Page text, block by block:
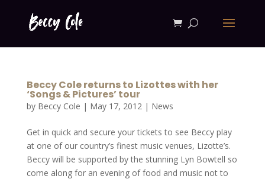
Beccy Cole returns to Lizottes with her
‘Songs & Pictures’ tour
by Beccy Cole | May 17, 2012| News
Get in quick and secure your tickets to see Beccy play
at one of our country’s finest music venues, Lizotte’s.
Beccy will be supported by the stunning Lyn Bowtell so
come along for an evening of food and music not to